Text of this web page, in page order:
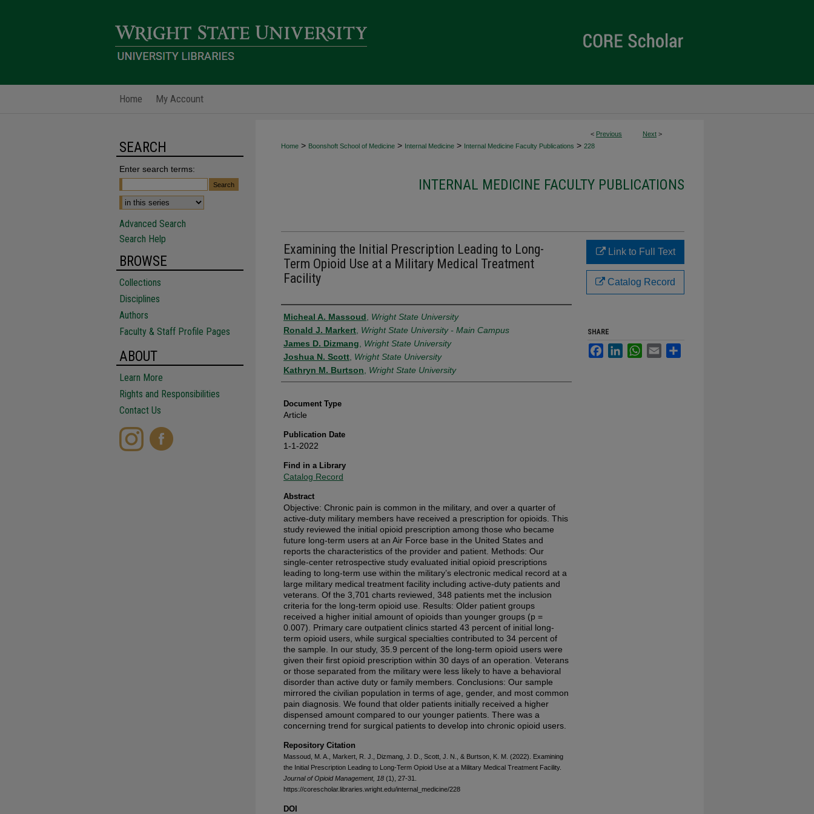
Home My Account
< Previous Next >
Home > Boonshoft School of Medicine > Internal Medicine > Internal Medicine Faculty Publications > 228
INTERNAL MEDICINE FACULTY PUBLICATIONS
Examining the Initial Prescription Leading to Long-
Term Opioid Use at a Military Medical Treatment
Facility
Authors
Micheal A. Massoud
Wright State University
Ronald J. Markert Wright State University - Main Campus
James D. Dizmang
Wright State University
Joshua N. Scott Wright State University
Kathryn M. Burtson
Wright State University
Document Type
Article
Publication Date
1-1-2022
Find in a Library
Catalog Record
Abstract
Objective: Chronic pain is common in the military, and over a quarter of
active-duty military members have received a prescription for opioids. This
study reviewed the initial opioid prescription among those who became
future long-term users at an Air Force base in the United States and
reports the characteristics of the provider and patient. Methods: Our
single-center retrospective study evaluated initial opioid prescriptions
leading to long-term use within the military’s electronic medical record at a
large military medical treatment facility including active-duty patients and
veterans. Of the 3,701 charts reviewed, 348 patients met the inclusion
criteria for the long-term opioid use. Results: Older patient groups
received a higher initial amount of opioids than younger groups (p =
0.007). Primary care outpatient clinics started 43 percent of initial long-
term opioid users, while surgical specialties contributed to 34 percent of
the sample. In our study, 35.9 percent of the long-term opioid users were
given their first opioid prescription within 30 days of an operation. Veterans
or those separated from the military were less likely to have a behavioral
disorder than active duty or family members. Conclusions: Our sample
mirrored the civilian population in terms of age, gender, and most common
pain diagnosis. We found that older patients initially received a higher
dispensed amount compared to our younger patients. There was a
concerning trend for surgical patients to develop into chronic opioid users.
Repository Citation
Massoud, M. A., Markert, R. J., Dizmang, J. D., Scott, J. N., & Burtson, K. M. (2022). Examining
the Initial Prescription Leading to Long-Term Opioid Use at a Military Medical Treatment Facility.
Journal of Opioid Management, 18 (1), 27-31.
https://corescholar.libraries.wright.edu/internal_medicine/228
DOI
Link to Full Text
Catalog Record
SHARE
FacebookLinkedInWhatsApp
Email
SEARCH
Enter search terms:
Advanced Search
Search Help
BROWSE
Collections
Disciplines
Authors
Faculty & Staff Profile Pages
ABOUT
Learn More
Rights and Responsibilities
Contact Us